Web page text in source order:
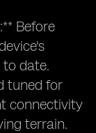
Before
date.
tuned for
connectivity
terrain.